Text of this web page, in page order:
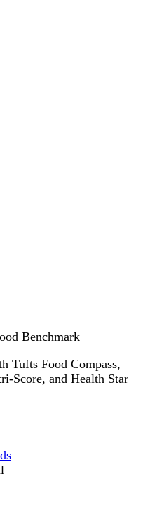
Benchmark
Tufts Food Compass,
Score, and Health Star